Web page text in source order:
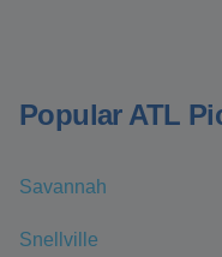
Popular ATL
Savannah
Snellville